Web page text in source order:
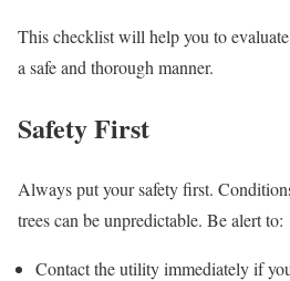
This checklist will help you to
a safe and thorough manner.
Safety First
Always put your safety first.
trees can be unpredictable. Be alert to:
Contact the utility immediately if